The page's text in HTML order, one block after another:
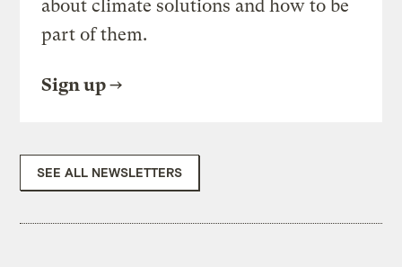
about climate solutions and how to be
part of them.
Sign up
SEE ALL NEWSLETTERS